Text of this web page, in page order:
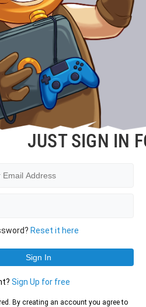
JUST SIGN IN
Reset it here
Sign Up for free
By creating an account you agree to